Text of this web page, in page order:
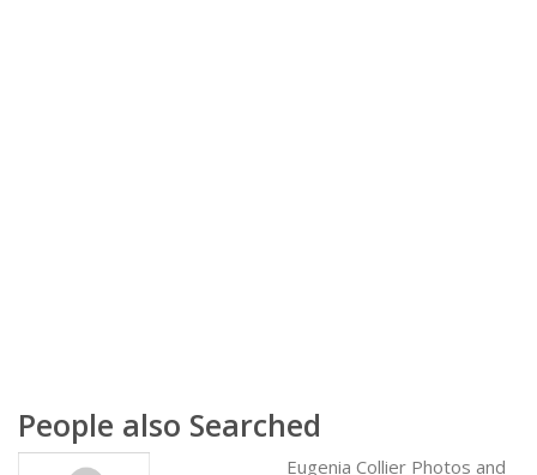
People also Searched
Eugenia Collier Photos and